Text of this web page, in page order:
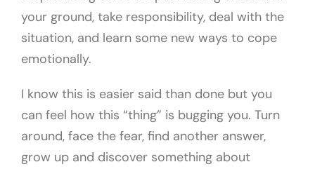
your ground, take responsibility, deal with the
situation, and learn some new ways to cope
emotionally.
I know this is easier said than done but you
can feel how this “thing” is bugging you. Turn
around, face the fear, find another answer,
grow up and discover something about